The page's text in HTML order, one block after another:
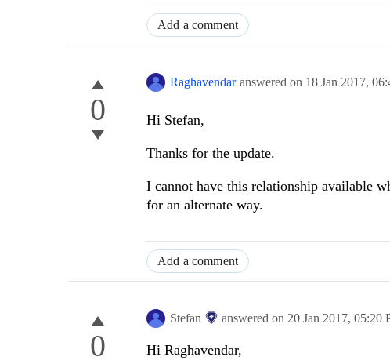
Add a comment
0
Raghavendar answered on 18 Jan 2017,
Hi Stefan,
Thanks for the update.
I cannot have this relationship available
for an alternate way.
Add a comment
0
Stefan answered on 20 Jan 2017, 05:20
Hi Raghavendar,